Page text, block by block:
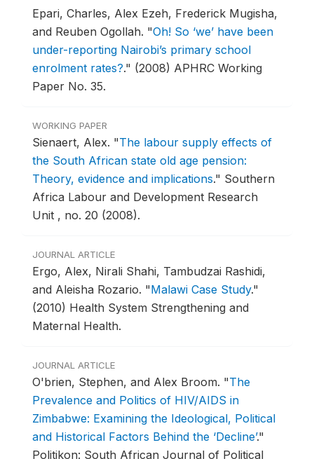
Epari, Charles, Alex Ezeh, Frederick Mugisha,
and Reuben Ogollah. "Oh! So ‘we’ have been
under-reporting Nairobi’s primary school
enrolment rates?." (2008) APHRC Working
Paper No. 35.
WORKING PAPER
Sienaert, Alex. "The labour supply effects of
the South African state old age pension:
Theory, evidence and implications." Southern
Africa Labour and Development Research
Unit , no. 20 (2008).
JOURNAL ARTICLE
Ergo, Alex, Nirali Shahi, Tambudzai Rashidi,
and Aleisha Rozario. "Malawi Case Study."
(2010) Health System Strengthening and
Maternal Health.
JOURNAL ARTICLE
O'brien, Stephen, and Alex Broom. "The
Prevalence and Politics of HIV/AIDS in
Zimbabwe: Examining the Ideological, Political
and Historical Factors Behind the ‘Decline’."
Politikon: South African Journal of Political